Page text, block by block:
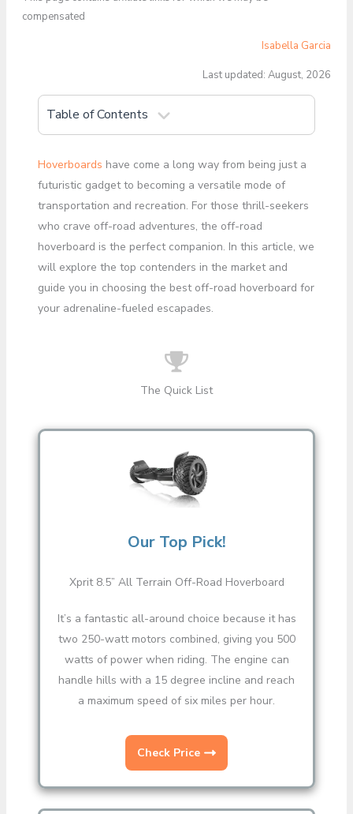
compensated
Isabella Garcia
Last updated: August, 2026
Table of Contents
Hoverboards have come a long way from being just a
futuristic gadget to becoming a versatile mode of
transportation and recreation. For those thrill-seekers
who crave off-road adventures, the off-road
hoverboard is the perfect companion. In this article, we
will explore the top contenders in the market and
guide you in choosing the best off-road hoverboard for
your adrenaline-fueled escapades.
The Quick List
Our Top Pick!
Xprit 8.5” All Terrain Off-Road Hoverboard
It’s a fantastic all-around choice because it has
two 250-watt motors combined, giving you 500
watts of power when riding. The engine can
handle hills with a 15 degree incline and reach
a maximum speed of six miles per hour.
Check Price